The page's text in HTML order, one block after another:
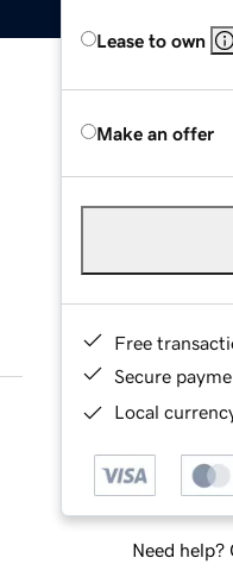
Lease to own
Make an offer
Free
Secure
Local
Need help?